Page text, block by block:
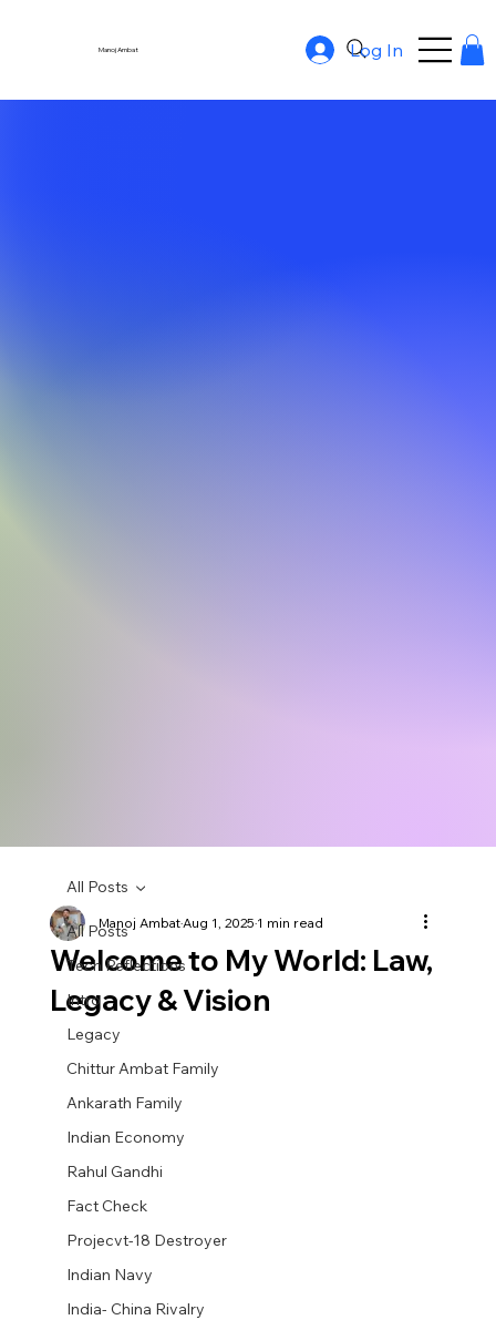
Manoj Ambat Log In
All Posts
Tech Reflections
Intro
Legacy
Chittur Ambat Family
Ankarath Family
Indian Economy
Rahul Gandhi
Fact Check
Projecvt-18 Destroyer
Indian Navy
India- China Rivalry
All Posts
Welcome to My World: Law,
Legacy & Vision
Manoj AmbatAug 1, 20251 min read